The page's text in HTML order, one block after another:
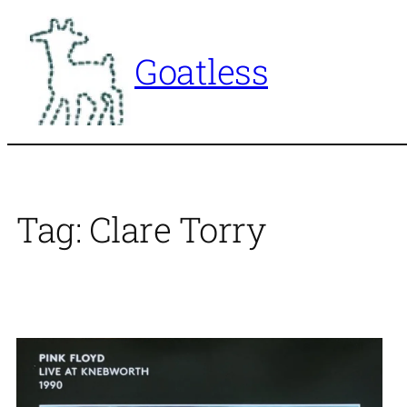
content
Goatless
Tag: Clare Torry